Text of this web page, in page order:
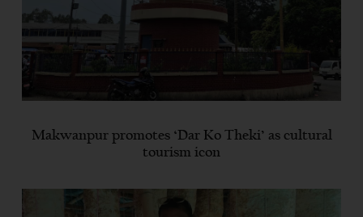
Makwanpur promotes ‘Dar Ko Theki’ as cultural
tourism icon